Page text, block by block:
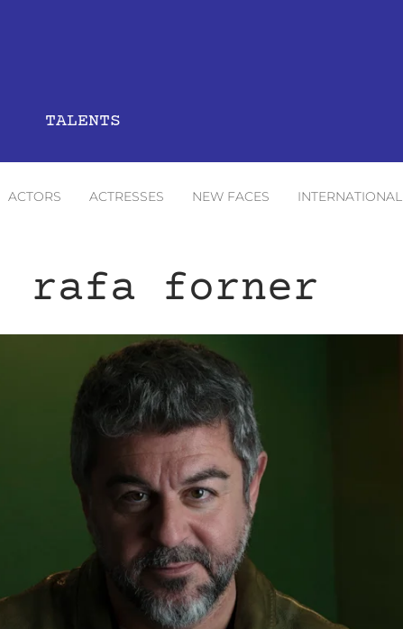
TALENTS
ACTORS ACTRESSES NEW FACES INTERNATIONAL
rafa forner